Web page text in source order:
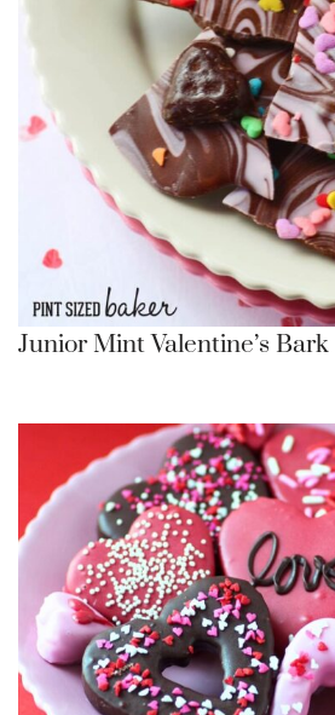
Junior Mint Valentine’s Bark